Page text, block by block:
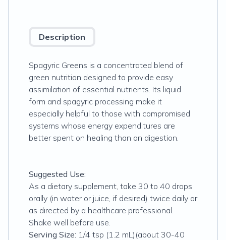
Description
Spagyric Greens is a concentrated blend of
green nutrition designed to provide easy
assimilation of essential nutrients. Its liquid
form and spagyric processing make it
especially helpful to those with compromised
systems whose energy expenditures are
better spent on healing than on digestion.
Suggested Use:
As a dietary supplement, take 30 to 40 drops
orally (in water or juice, if desired) twice daily or
as directed by a healthcare professional.
Shake well before use.
Serving Size: 1/4 tsp (1.2 mL)(about 30-40